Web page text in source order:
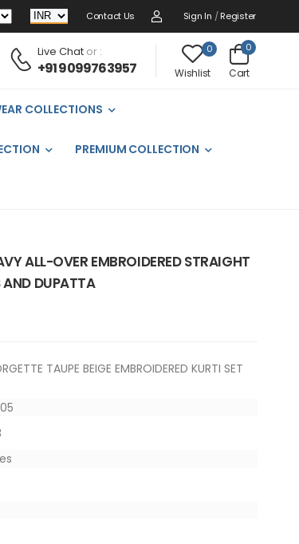
Contact Us Sign In / Register
Live Chator :
+91 9099763957
0
Wishlist
0
Cart
COLLECTIONS
PREMIUM COLLECTION
ALL-OVER EMBROIDERED STRAIGHT
DUPATTA
TAUPE BEIGE EMBROIDERED KURTI SET